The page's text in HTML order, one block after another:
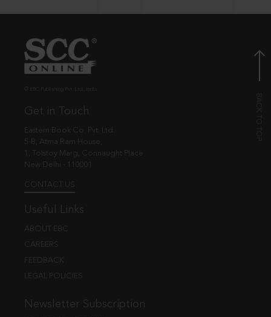
Get in Touch
Eastern Book Co. Pvt. Ltd.
5-B, Atma Ram House,
1, Tolstoy Marg, Connaught Place
New Delhi - 110001
CONTACT US
Useful Links
ABOUT EBC
CAREERS
FEEDBACK
LEGAL POLICIES
Newsletter Subscription